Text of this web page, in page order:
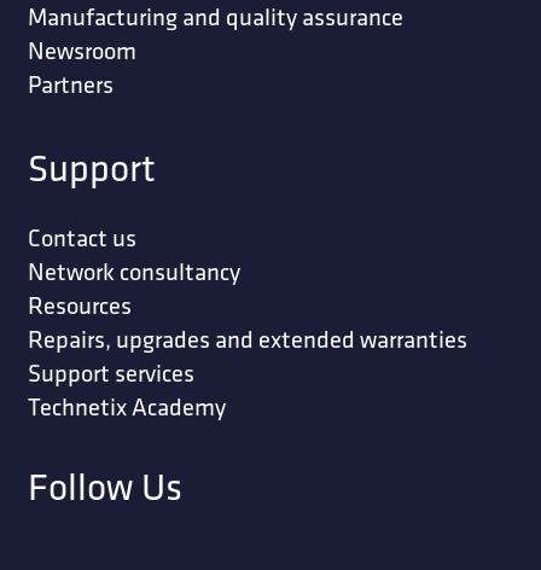
Manufacturing and quality assurance
Newsroom
Partners
Support
Contact us
Network consultancy
Resources
Repairs, upgrades and extended warranties
Support services
Technetix Academy
Follow Us